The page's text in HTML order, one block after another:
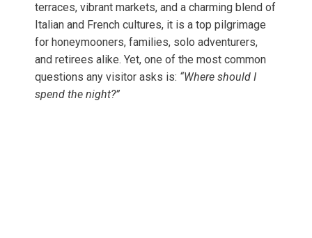
terraces, vibrant markets, and a charming blend of
Italian and French cultures, it is a top pilgrimage
for honeymooners, families, solo adventurers,
and retirees alike. Yet, one of the most common
questions any visitor asks is: “Where should I
spend the night?”